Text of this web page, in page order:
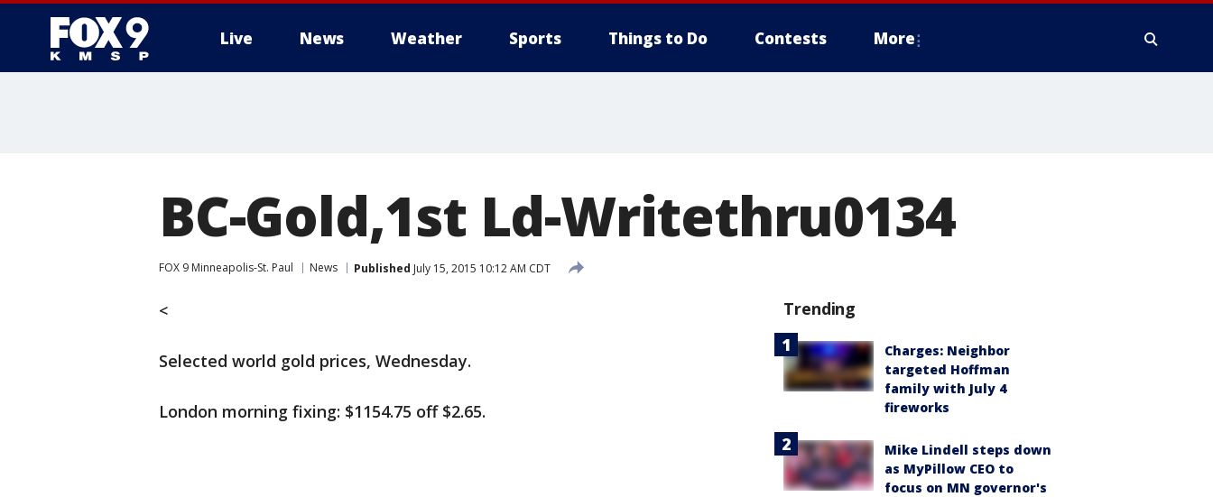
Live News Weather Sports Things to Do Contests More
BC-Gold,1st Ld-Writethru0134
FOX 9 Minneapolis-St. Paul News Published July 15, 2015 10:12 AM CDT
<
Selected world gold prices, Wednesday.
London morning fixing: $1154.75 off $2.65.
Trending
Charges: Neighbor
targeted Hoffman
family with July 4
fireworks
Mike Lindell steps down
as MyPillow CEO to
focus on MN governor's